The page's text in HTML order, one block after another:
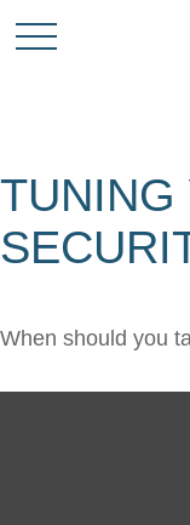
TUNING
When should you